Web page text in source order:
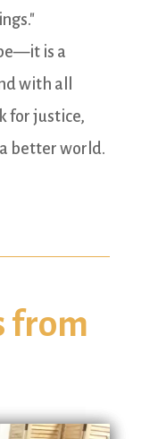
is a
with all
for justice,
better world.
from